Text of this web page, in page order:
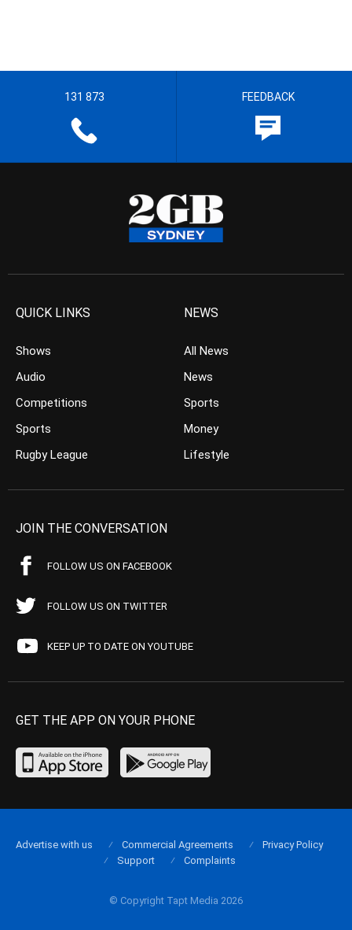
131 873 FEEDBACK
QUICK LINKS
Shows
Audio
Competitions
Sports
Rugby League
NEWS
All News
News
Sports
Money
Lifestyle
JOIN THE CONVERSATION
FOLLOW US ON FACEBOOK
FOLLOW US ON TWITTER
KEEP UP TO DATE ON YOUTUBE
GET THE APP ON YOUR PHONE
© Copyright Tapt Media 2026
Advertise with us Commercial Agreements
Privacy Policy
Support
Complaints